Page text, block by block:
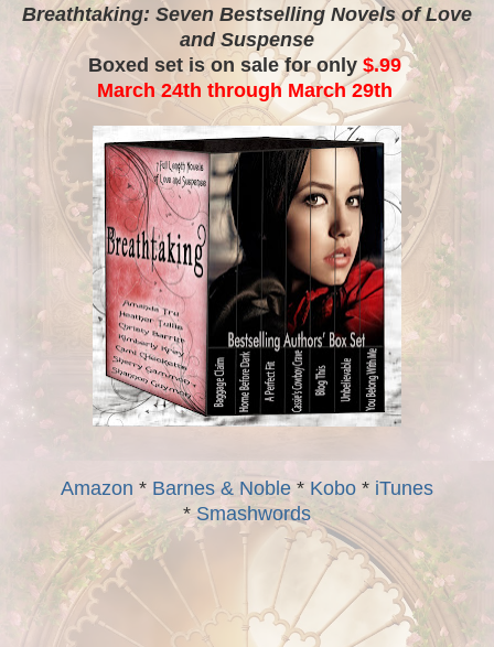
Breathtaking: Seven Bestselling Novels of Love
and Suspense
Boxed set is on sale for only$.99
March 24th through March 29th
Amazon * Barnes & Noble * Kobo * iTunes
*Smashwords